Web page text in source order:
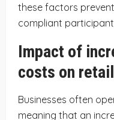
these factors
compliant
Impact of
costs on
Businesses often
meaning that an